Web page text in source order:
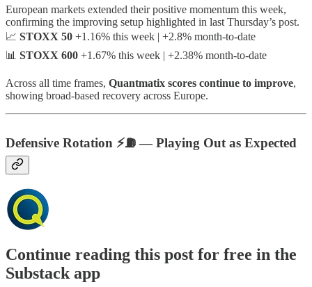
European markets extended their positive momentum this week,
confirming the improving setup highlighted in last Thursday’s post.
📈 STOXX 50 +1.16% this week | +2.8% month-to-date
📊 STOXX 600 +1.67% this week | +2.38% month-to-date
Across all time frames, Quantmatix scores continue to improve,
showing broad-based recovery across Europe.
Defensive Rotation ⚡️⛽️ — Playing Out as Expected
Continue reading this post for free in the
Substack app